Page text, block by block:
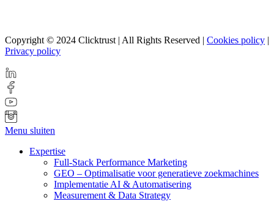
Copyright © 2024 Clicktrust | All Rights Reserved | Cookies policy |
Privacy policy
Menu sluiten
Expertise
Full-Stack Performance Marketing
GEO – Optimalisatie voor generatieve zoekmachines
Implementatie AI & Automatisering
Measurement & Data Strategy